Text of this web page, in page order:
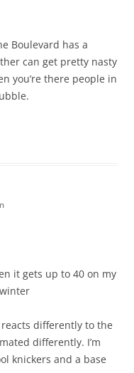
Boulevard has a
can get pretty nasty
you’re there people in
it gets up to 40 on my
differently to the
differently. I’m
knickers and a base